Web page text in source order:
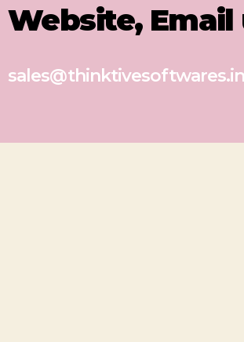
Website, Email
sales@thinktivesoftwares.in